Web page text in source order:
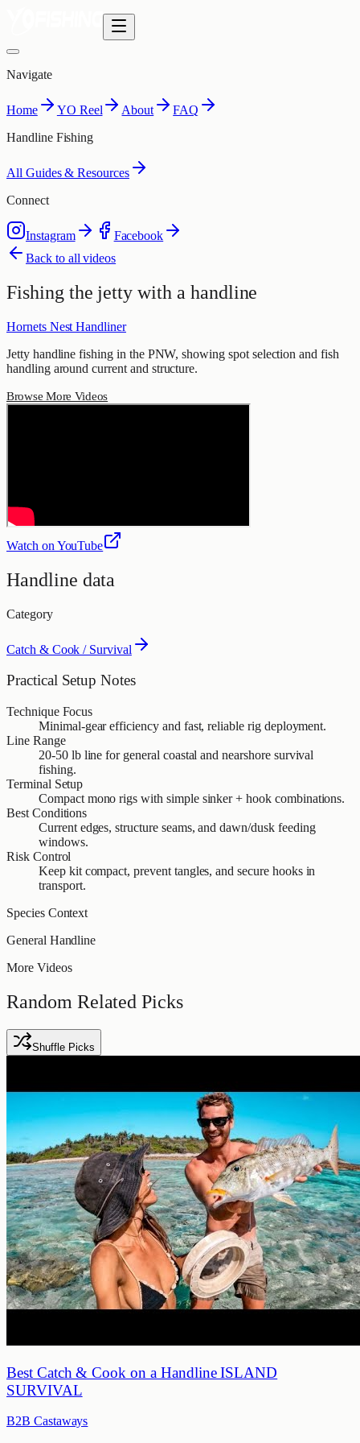
Navigate
Home YO Reel About
FAQ
Handline Fishing
All Guides & Resources
Connect
Instagram
Facebook
Back to all videos
Fishing the jetty with a handline
Hornets Nest Handliner
Jetty handline fishing in the PNW, showing spot selection and fish
handling around current and structure.
Browse More Videos
Watch on YouTube
Handline data
Category
Catch & Cook / Survival
Practical Setup Notes
Technique Focus
Minimal-gear efficiency and fast, reliable rig deployment.
Line Range
20-50 lb line for general coastal and nearshore survival
fishing.
Terminal Setup
Compact mono rigs with simple sinker + hook combinations.
Best Conditions
Current edges, structure seams, and dawn/dusk feeding
windows.
Risk Control
Keep kit compact, prevent tangles, and secure hooks in
transport.
Species Context
General Handline
More Videos
Random Related Picks
Shuffle Picks
Best Catch & Cook on a Handline ISLAND
SURVIVAL
B2B Castaways